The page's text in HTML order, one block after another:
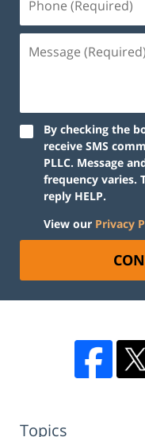
By checking the
receive SMS
PLLC. Message
frequency varies.
reply HELP.
View our Privacy
Topics